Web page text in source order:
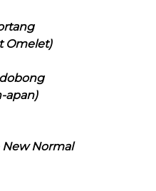
Omelet)
apan)
Normal